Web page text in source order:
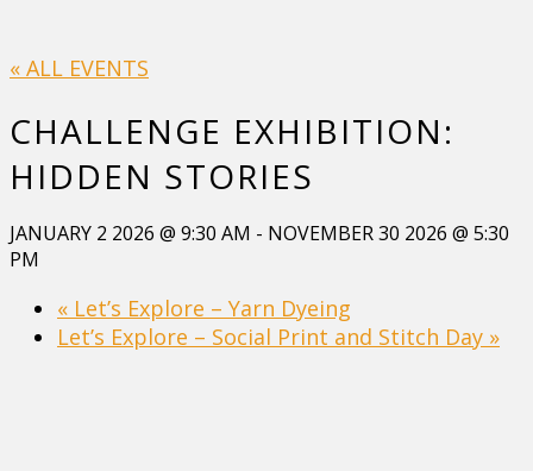
« ALL EVENTS
CHALLENGE EXHIBITION:
HIDDEN STORIES
JANUARY 2 2026 @ 9:30 AM - NOVEMBER 30 2026 @ 5:30
PM
« Let’s Explore – Yarn Dyeing
Let’s Explore – Social Print and Stitch Day »